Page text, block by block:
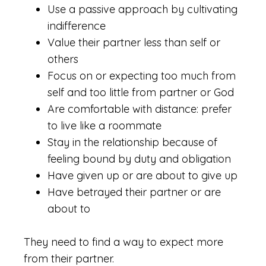
Use a passive approach by cultivating
indifference
Value their partner less than self or
others
Focus on or expecting too much from
self and too little from partner or God
Are comfortable with distance: prefer
to live like a roommate
Stay in the relationship because of
feeling bound by duty and obligation
Have given up or are about to give up
Have betrayed their partner or are
about to
They need to find a way to expect more
from their partner.